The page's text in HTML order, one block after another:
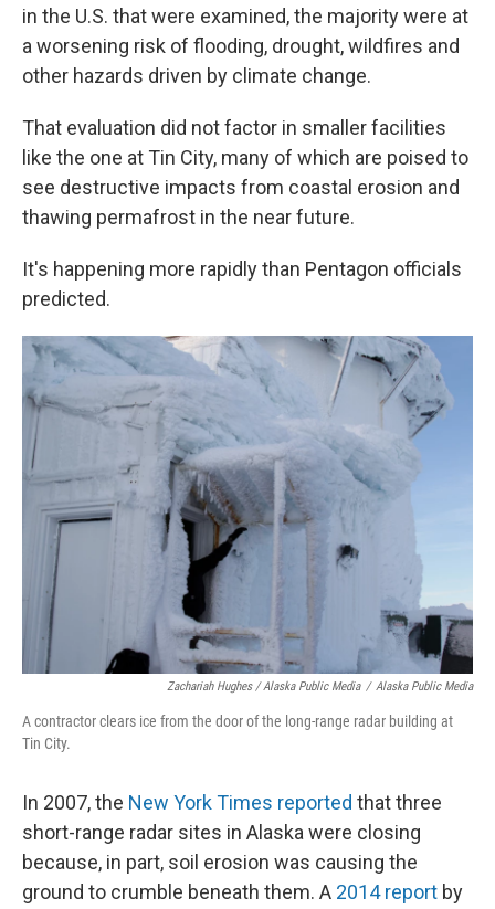
in the U.S. that were examined, the majority were at
a worsening risk of flooding, drought, wildfires and
other hazards driven by climate change.
That evaluation did not factor in smaller facilities
like the one at Tin City, many of which are poised to
see destructive impacts from coastal erosion and
thawing permafrost in the near future.
It's happening more rapidly than Pentagon officials
predicted.
Zachariah Hughes / Alaska Public Media / Alaska Public Media
A contractor clears ice from the door of the long-range radar building at
Tin City.
In 2007, the New York Times reported that three
short-range radar sites in Alaska were closing
because, in part, soil erosion was causing the
ground to crumble beneath them. A 2014 report by